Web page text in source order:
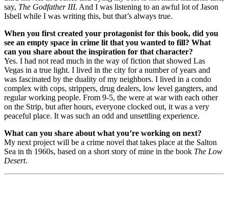
say, The Godfather III. And I was listening to an awful lot of Jason
Isbell while I was writing this, but that’s always true.
When you first created your protagonist for this book, did you
see an empty space in crime lit that you wanted to fill? What
can you share about the inspiration for that character?
Yes. I had not read much in the way of fiction that showed Las
Vegas in a true light. I lived in the city for a number of years and
was fascinated by the duality of my neighbors. I lived in a condo
complex with cops, strippers, drug dealers, low level gangters, and
regular working people. From 9-5, the were at war with each other
on the Strip, but after hours, everyone clocked out, it was a very
peaceful place. It was such an odd and unsettling experience.
What can you share about what you’re working on next?
My next project will be a crime novel that takes place at the Salton
Sea in th 1960s, based on a short story of mine in the book The Low
Desert.